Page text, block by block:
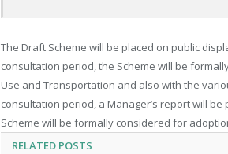
The Draft Scheme will be placed on public
consultation period, the Scheme will be
Use and Transportation and also with the
consultation period, a Manager’s report will
Scheme will be formally considered for
RELATED POSTS